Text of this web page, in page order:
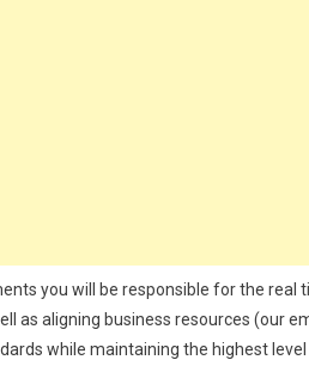
you will be responsible for the
as aligning business resources (our
while maintaining the highest